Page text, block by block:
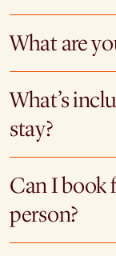
What are
What’s
stay?
Can I book
person?